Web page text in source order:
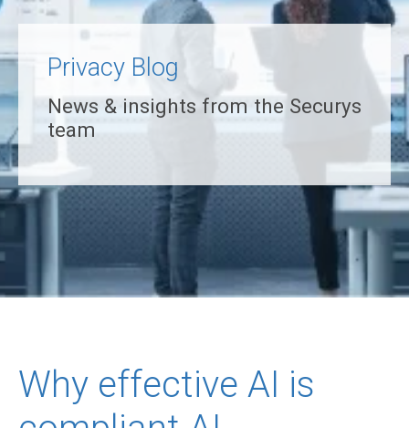
Privacy Blog
News & insights from the Securys
team
Why effective AI is